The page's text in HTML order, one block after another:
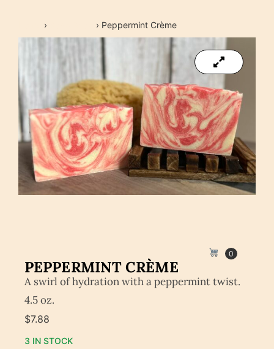
› › Peppermint Crème
0
PEPPERMINT CRÈME
A swirl of hydration with a peppermint twist.
4.5 oz.
$7.88
3 IN STOCK